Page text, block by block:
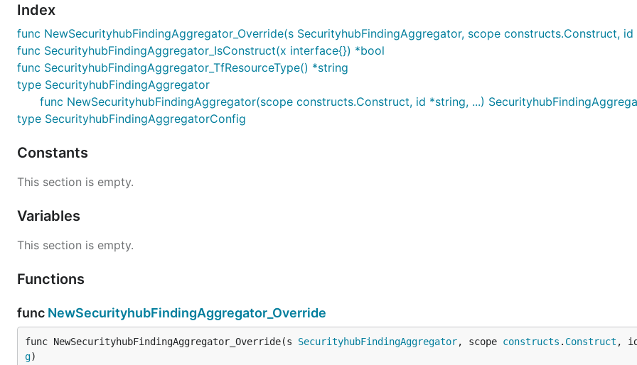
Index
func NewSecurityhubFindingAggregator_Override(s SecurityhubFindingAggregator, scope constructs.Construct, id
func SecurityhubFindingAggregator_IsConstruct(x interface{}) *bool
func SecurityhubFindingAggregator_TfResourceType() *string
type SecurityhubFindingAggregator
func NewSecurityhubFindingAggregator(scope constructs.Construct, id *string, ...)
type SecurityhubFindingAggregatorConfig
Constants
This section is empty.
Variables
This section is empty.
Functions
func NewSecurityhubFindingAggregator_Override
func NewSecurityhubFindingAggregator_Override(s SecurityhubFindingAggregator, scope constructs . Construct ,
g)